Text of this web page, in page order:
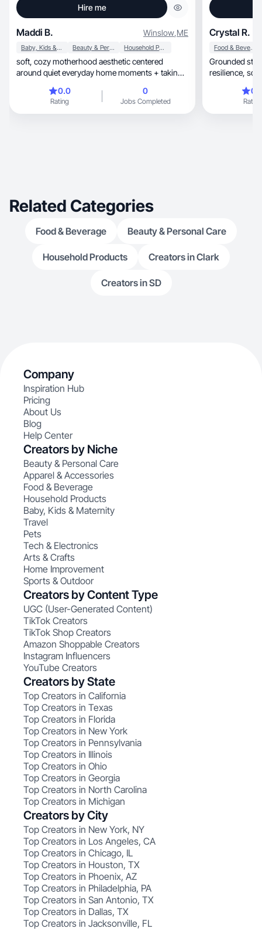
Hire me
Maddi B. Winslow,ME
Baby, Kids & Maternity Beauty & Personal Care Household Products
soft, cozy motherhood aesthetic centered
around quiet everyday home moments + taking
0.0
Rating
0
Jobs Completed
Crystal R.
Food & Beverage
Grounded
resilience, soft confidence, and intentional
Rating
Related Categories
Food & Beverage Beauty & Personal Care
Household Products Creators in Clark
Creators in SD
Company
Inspiration Hub
Pricing
About Us
Blog
Help Center
Creators by Niche
Beauty & Personal Care
Apparel & Accessories
Food & Beverage
Household Products
Baby, Kids & Maternity
Travel
Pets
Tech & Electronics
Arts & Crafts
Home Improvement
Sports & Outdoor
Creators by Content Type
UGC (User-Generated Content)
TikTok Creators
TikTok Shop Creators
Amazon Shoppable Creators
Instagram Influencers
YouTube Creators
Creators by State
Top Creators in California
Top Creators in Texas
Top Creators in Florida
Top Creators in New York
Top Creators in Pennsylvania
Top Creators in Illinois
Top Creators in Ohio
Top Creators in Georgia
Top Creators in North Carolina
Top Creators in Michigan
Creators by City
Top Creators in New York, NY
Top Creators in Los Angeles, CA
Top Creators in Chicago, IL
Top Creators in Houston, TX
Top Creators in Phoenix, AZ
Top Creators in Philadelphia, PA
Top Creators in San Antonio, TX
Top Creators in Dallas, TX
Top Creators in Jacksonville, FL